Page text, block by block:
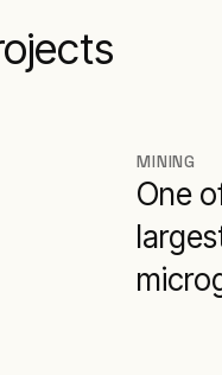
MINING
One